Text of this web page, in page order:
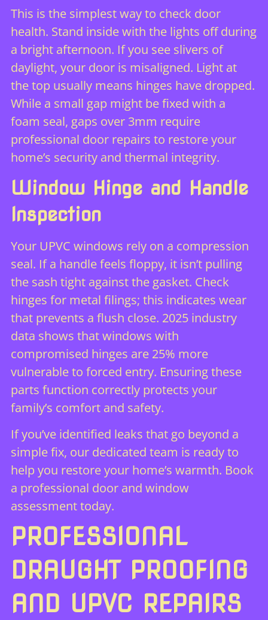
This is the simplest way to check door
health. Stand inside with the lights off during
a bright afternoon. If you see slivers of
daylight, your door is misaligned. Light at
the top usually means hinges have dropped.
While a small gap might be fixed with a
foam seal, gaps over 3mm require
professional door repairs to restore your
home’s security and thermal integrity.
Window Hinge and Handle
Inspection
Your UPVC windows rely on a compression
seal. If a handle feels floppy, it isn’t pulling
the sash tight against the gasket. Check
hinges for metal filings; this indicates wear
that prevents a flush close. 2025 industry
data shows that windows with
compromised hinges are 25% more
vulnerable to forced entry. Ensuring these
parts function correctly protects your
family’s comfort and safety.
If you’ve identified leaks that go beyond a
simple fix, our dedicated team is ready to
help you restore your home’s warmth. Book
a professional door and window
assessment today.
PROFESSIONAL
DRAUGHT PROOFING
AND UPVC REPAIRS